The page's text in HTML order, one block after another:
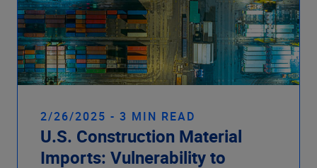
2/26/2025 - 3 MIN READ
U.S. Construction Material
Imports: Vulnerability to